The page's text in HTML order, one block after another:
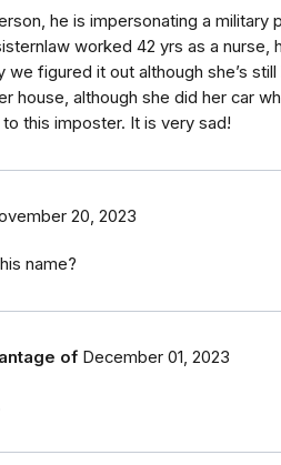
he is impersonating a military
worked 42 yrs as a nurse,
we figured it out although she’s
house, although she did her car
this imposter. It is very sad!
20, 2023
name?
of December 01, 2023